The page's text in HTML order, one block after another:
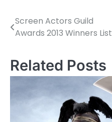
P
s
t
n
Screen Actors Guild
Awards 2013 Winners List
Related Posts